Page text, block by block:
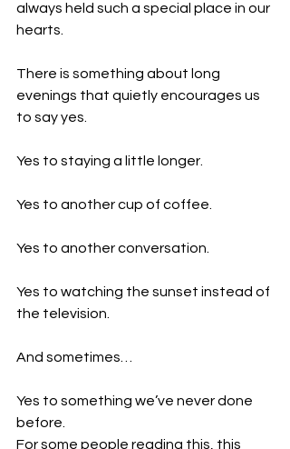
always held such a special place in our
hearts.
There is something about long
evenings that quietly encourages us
to say yes.
Yes to staying a little longer.
Yes to another cup of coffee.
Yes to another conversation.
Yes to watching the sunset instead of
the television.
And sometimes…
Yes to something we’ve never done
before.
For some people reading this, this